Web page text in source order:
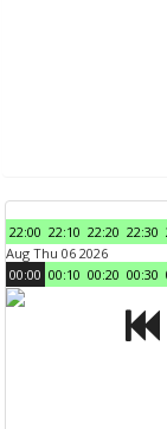
22:00 22:10 22:20 22:30
Aug Thu 06 2026
00:00 00:10 00:20 00:30